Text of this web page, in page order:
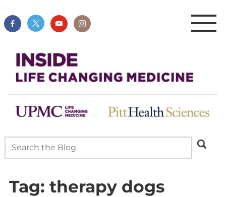
Tag: therapy dogs